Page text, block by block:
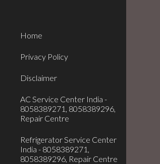
Home
Privacy Policy
Disclaimer
AC Service Center India -
8058389271, 8058389296,
Repair Centre
Refrigerator Service Center
India - 8058389271,
8058389296, Repair Centre